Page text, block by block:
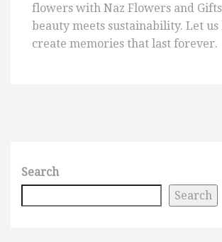
flowers with Naz Flowers and
beauty meets sustainability. Let us
create memories that last forever.
Search
Search